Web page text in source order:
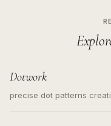
Dotwork
precise dot patterns